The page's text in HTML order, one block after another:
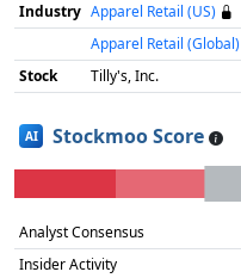
Industry Apparel Retail (US)
Apparel Retail (Global)
Stock
Tilly's, Inc.
AI Stockmoo Score
Analyst Consensus
Insider Activity